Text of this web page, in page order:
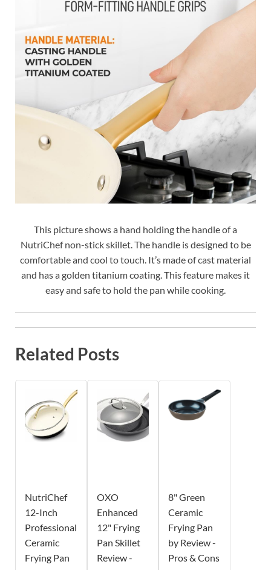
This picture shows a hand holding the handle of a
NutriChef non-stick skillet. The handle is designed to be
comfortable and cool to touch. It’s made of cast material
and has a golden titanium coating. This feature makes it
easy and safe to hold the pan while cooking.
Related Posts
NutriChef
12-Inch
Professional
Ceramic
Frying Pan
OXO
Enhanced
12" Frying
Pan Skillet
Review -
8" Green
Ceramic
Frying Pan
by Review -
Pros & Cons